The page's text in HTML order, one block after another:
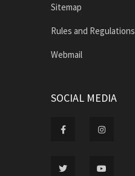
Sitemap
Rules and Regulations
Webmail
SOCIAL MEDIA